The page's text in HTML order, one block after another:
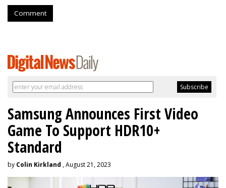
Comment
Samsung Announces First Video
Game To Support HDR10+
Standard
by Colin Kirkland , August 21, 2023